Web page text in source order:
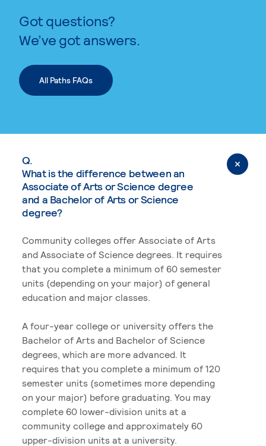
Got questions?
We’ve got answers.
All Paths FAQs
Q.
What is the difference between an
Associate of Arts or Science degree
and a Bachelor of Arts or Science
degree?
Community colleges offer Associate of Arts
and Associate of Science degrees. It requires
that you complete a minimum of 60 semester
units (depending on your major) of general
education and major classes.
A four-year college or university offers the
Bachelor of Arts and Bachelor of Science
degrees, which are more advanced. It
requires that you complete a minimum of 120
semester units (sometimes more depending
on your major) before graduating. You may
complete 60 lower-division units at a
community college and approximately 60
upper-division units at a university.